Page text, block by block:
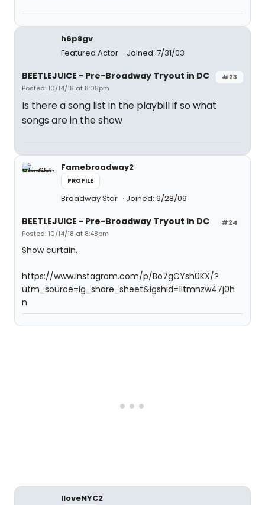
h6p8gv
Featured Actor
Joined: 7/31/03
#23
BEETLEJUICE - Pre-Broadway Tryout in DC
Posted: 10/14/18 at 8:05pm
Is there a song list in the playbill if so what
songs are in the show
Famebroadway2
PROFILE
Broadway Star Joined: 9/28/09
#24
BEETLEJUICE - Pre-Broadway Tryout in DC
Posted: 10/14/18 at 8:48pm
Show curtain.
https://www.instagram.com/p/Bo7gCYsh0KX/?
utm_source=ig_share_sheet&igshid=1ltmnzw47j0h
n
IloveNYC2